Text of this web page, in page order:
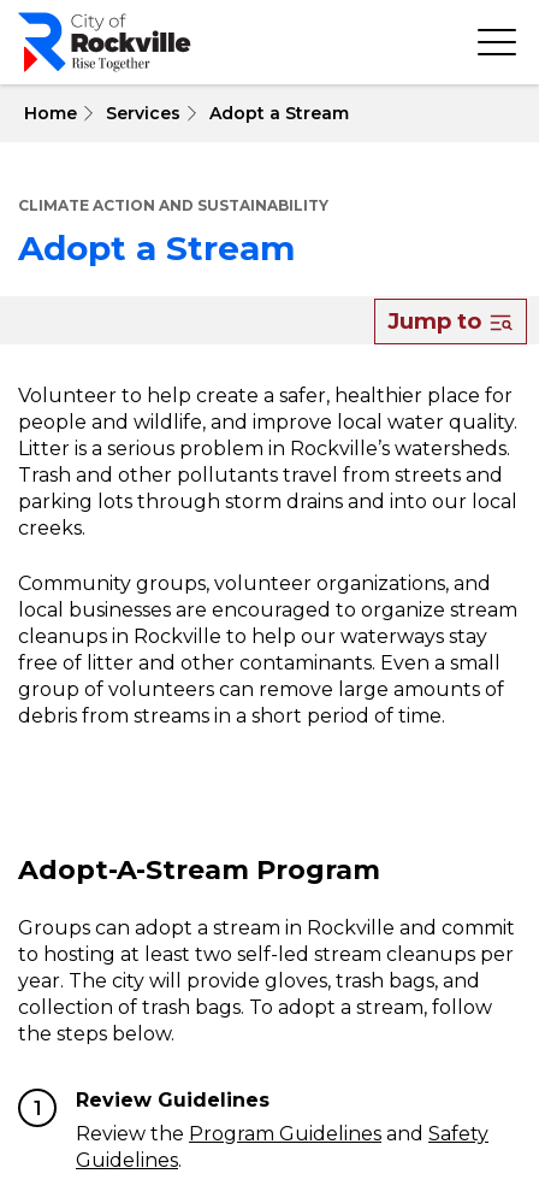
Skip
main
Home Services Adopt a Stream
CLIMATE ACTION AND SUSTAINABILITY
Adopt a Stream
a
Stream
Jump to
Volunteer to help create a safer, healthier place for
people and wildlife, and improve local water quality.
Litter is a serious problem in Rockville’s watersheds.
Trash and other pollutants travel from streets and
parking lots through storm drains and into our local
creeks.
Community groups, volunteer organizations, and
local businesses are encouraged to organize stream
cleanups in Rockville to help our waterways stay
free of litter and other contaminants. Even a small
group of volunteers can remove large amounts of
debris from streams in a short period of time.
Adopt-A-Stream Program
Groups can adopt a stream in Rockville and commit
to hosting at least two self-led stream cleanups per
year. The city will provide gloves, trash bags, and
collection of trash bags. To adopt a stream, follow
the steps below.
1
Review Guidelines
Review the Program Guidelines and Safety
Guidelines.